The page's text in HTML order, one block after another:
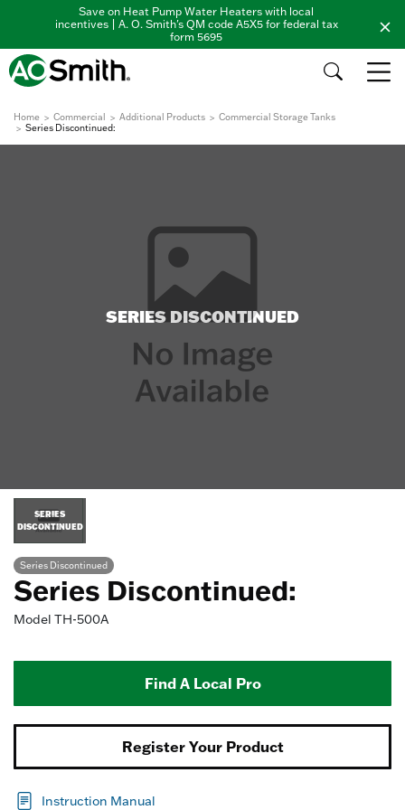
Save on Heat Pump Water Heaters with local
incentives | A. O. Smith's QM code A5X5 for federal tax
form 5695
Home Commercial Additional Products
Commercial Storage Tanks
Series Discontinued:
SERIES DISCONTINUED
SERIES
DISCONTINUED
Series Discontinued
Series Discontinued:
Model TH-500A
Find A Local Pro
Register Your Product
Instruction Manual